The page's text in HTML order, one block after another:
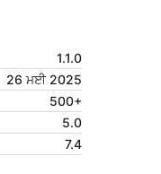
1.1.0
26 ਮਈ 2025
500+
5.0
7.4